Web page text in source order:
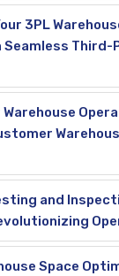
3PL
Third-
Warehouse
and
Space